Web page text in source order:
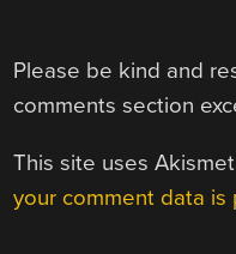
Please be kind and
comments section
This site uses
your comment data is